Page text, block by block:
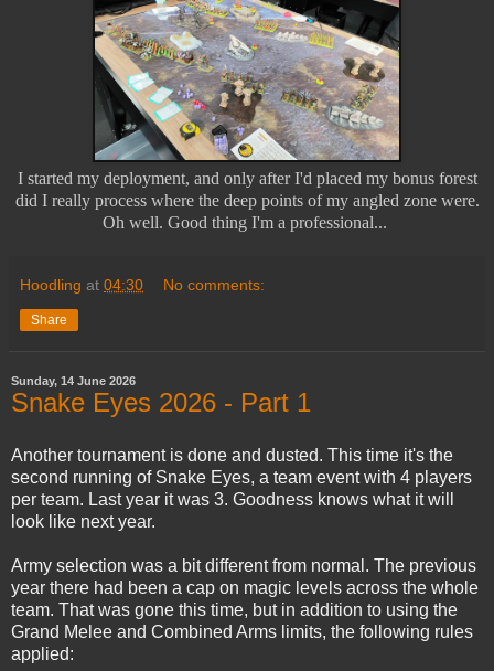
I started my deployment, and only after I'd placed my bonus forest
did I really process where the deep points of my angled zone were.
Oh well. Good thing I'm a professional...
Hoodling at 04:30 No comments:
Share
Sunday, 14 June 2026
Snake Eyes 2026 - Part 1
Another tournament is done and dusted. This time it's the
second running of Snake Eyes, a team event with 4 players
per team. Last year it was 3. Goodness knows what it will
look like next year.
Army selection was a bit different from normal. The previous
year there had been a cap on magic levels across the whole
team. That was gone this time, but in addition to using the
Grand Melee and Combined Arms limits, the following rules
applied: